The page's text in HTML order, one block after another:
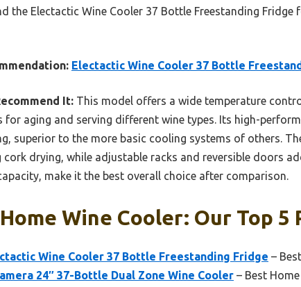
the Electactic Wine Cooler 37 Bottle Freestanding
Electactic Wine Cooler 37 Bottle
It: This model offers a wide temperature
for aging and serving different wine types. Its high-
superior to the more basic cooling systems of others.
cork drying, while adjustable racks and reversible doors
make it the best overall choice after comparison.
Wine Cooler: Our Top 5
Wine Cooler 37 Bottle Freestanding Fridge –
24″ 37-Bottle Dual Zone Wine Cooler – Best